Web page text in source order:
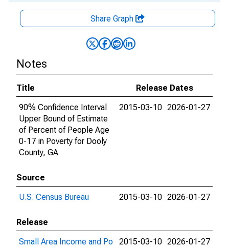
Share Graph
Notes
Title
Release Dates
90% Confidence Interval
Upper Bound of Estimate
of Percent of People Age
0-17 in Poverty for Dooly
County, GA
2015-03-10 2026-01-27
Source
U.S. Census Bureau
2015-03-10 2026-01-27
Release
Small Area Income and Po
2015-03-10 2026-01-27